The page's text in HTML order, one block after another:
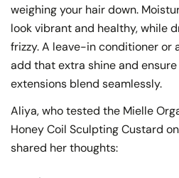
weighing your hair down.
look vibrant and healthy, while
frizzy. A leave-in conditioner or
add that extra shine and
extensions blend seamlessly.
Aliya, who tested the Mielle
Honey Coil Sculpting Custard
shared her thoughts: